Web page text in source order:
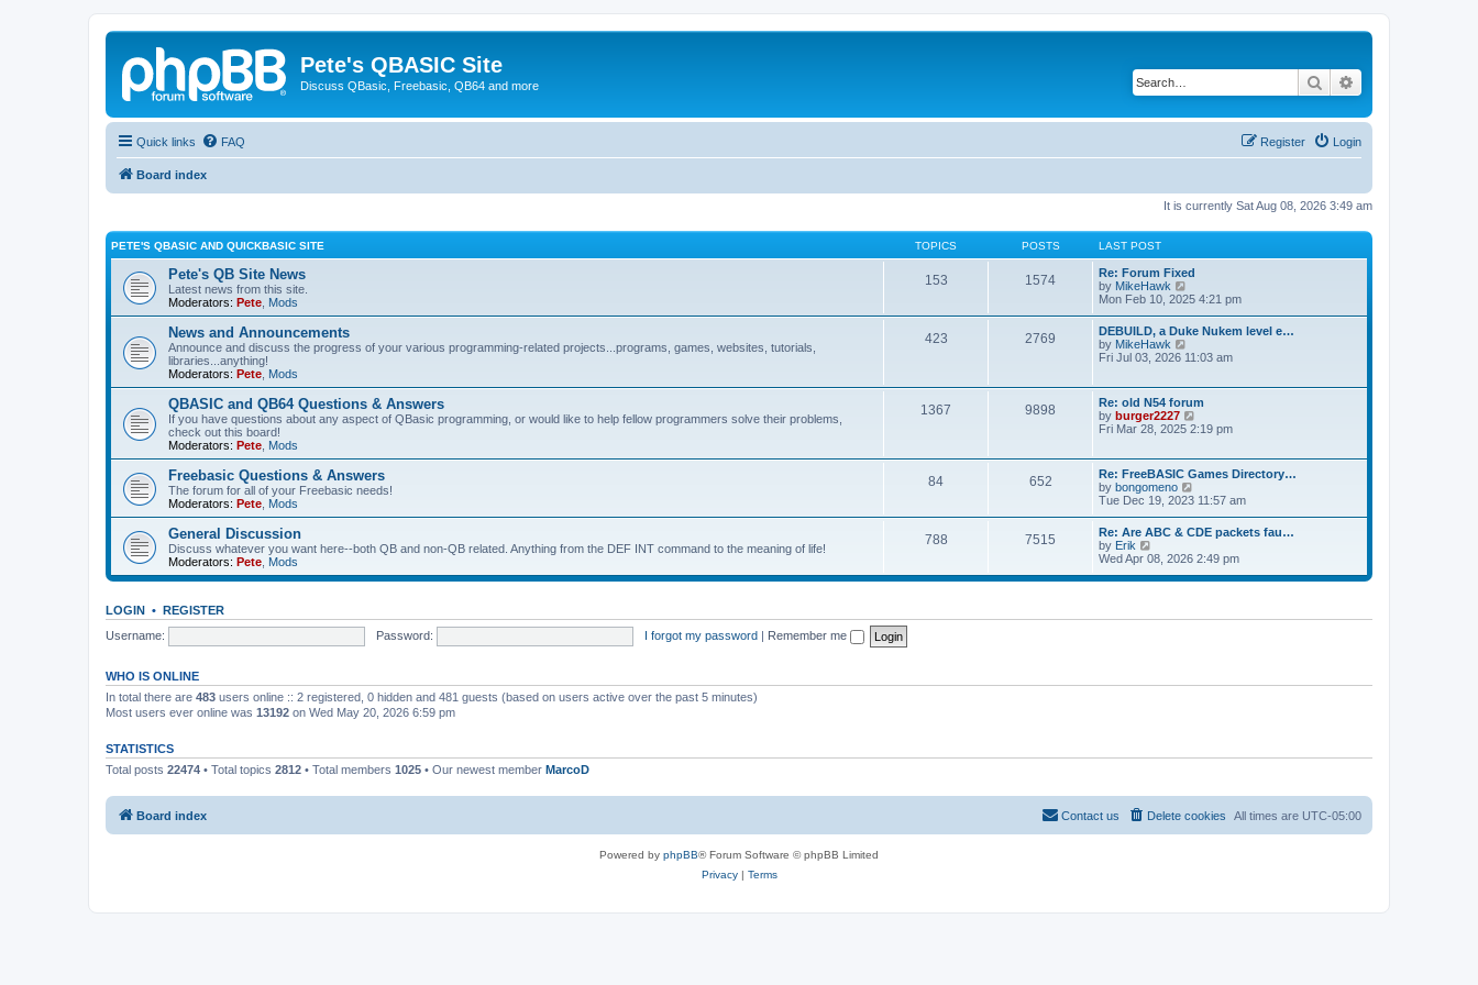
Pete's QBASIC Site
Discuss QBasic, Freebasic, QB64 and more Search
Quick links FAQ Login
Register
Board index
It is currently Sat Aug 08, 2026 3:49 am
PETE'S QBASIC AND QUICKBASIC SITE TOPICS POSTS LAST POST
Pete's QB Site News
Latest news from this site.
Moderators: Pete Mods
153 1574
Re: Forum Fixed
by MikeHawk
i
w
t
h
e
a
t
e
s
p
o
s
t
Mon Feb 10, 2025 4:21 pm
News and Announcements
Announce and discuss the progress of your various programming-related projects...programs, games, websites, tutorials,
libraries...anything!
Moderators: Pete Mods
423 2769
DEBUILD, a Duke Nukem level e…
by MikeHawk
i
h
e
t
e
s
t
p
o
s
t
Fri Jul 03, 2026 11:03 am
QBASIC and QB64 Questions & Answers
If you have questions about any aspect of QBasic programming, or would like to help fellow programmers solve their problems,
check out this board!
Moderators: Pete Mods
1367 9898
Re: old N54 forum
by burger2227
i
h
e
a
t
s
t
p
Fri Mar 28, 2025 2:19 pm
Freebasic Questions & Answers
The forum for all of your Freebasic needs!
Moderators: Pete Mods
84 652
Re: FreeBASIC Games Directory…
by bongomeno
i
w
t
h
e
l
e
s
Tue Dec 19, 2023 11:57 am
General Discussion
Discuss whatever you want here--both QB and non-QB related. Anything from the DEF INT command to the meaning of life!
Moderators: Pete Mods
788 7515
Re: Are ABC & CDE packets fau…
by Erik
i
w
e
s
t
Wed Apr 08, 2026 2:49 pm
LOGIN • REGISTER
Username:
Password: I forgot my password | Remember me
WHO IS ONLINE
In total there are 483 users online :: 2 registered, 0 hidden and 481 guests (based on users active over the past 5 minutes)
Most users ever online was 13192 on Wed May 20, 2026 6:59 pm
STATISTICS
Total posts 22474 • Total topics 2812 • Total members 1025 • Our newest member MarcoD
Board index All times are UTC-05:00
Delete cookies
Contact us
Powered by phpBB® Forum Software © phpBB Limited
Privacy| Terms